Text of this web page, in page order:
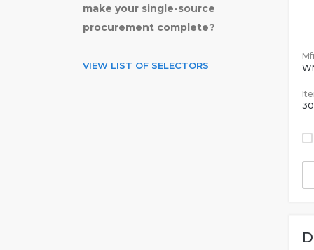
make your single-source
procurement complete?
VIEW LIST OF SELECTORS